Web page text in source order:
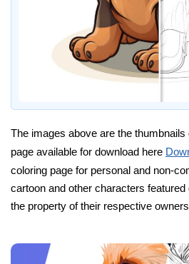
The images above are the
page available for download here
coloring page for personal and non-
cartoon and other characters
the property of their respective